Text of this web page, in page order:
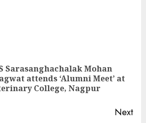
Sarasanghachalak Mohan
attends ‘Alumni Meet’ at
College, Nagpur
Next